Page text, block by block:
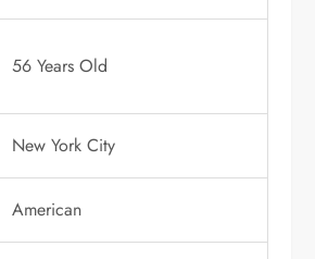
56 Years Old
New York City
American